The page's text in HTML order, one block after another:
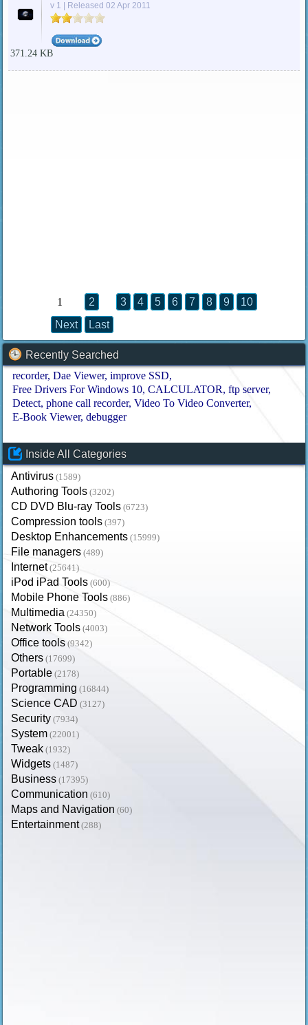
v 1 | Released 02 Apr 2011
371.24 KB
1 2 3 4 5 6 7 8 9
10
Next
Last
Recently Searched
recorder Dae Viewer improve SSD
Free Drivers For Windows 10 CALCULATOR
ftp server
Detect phone call recorder Video To Video Converter
E-Book Viewer debugger
Inside All Categories
Antivirus (1589)
Authoring Tools (3202)
CD DVD Blu-ray Tools (6723)
Compression tools (397)
Desktop Enhancements (15999)
File managers (489)
Internet (25641)
iPod iPad Tools (600)
Mobile Phone Tools (886)
Multimedia (24350)
Network Tools (4003)
Office tools (9342)
Others (17699)
Portable (2178)
Programming (16844)
Science CAD (3127)
Security (7934)
System (22001)
Tweak (1932)
Widgets (1487)
Business (17395)
Communication (610)
Maps and Navigation (60)
Entertainment (288)